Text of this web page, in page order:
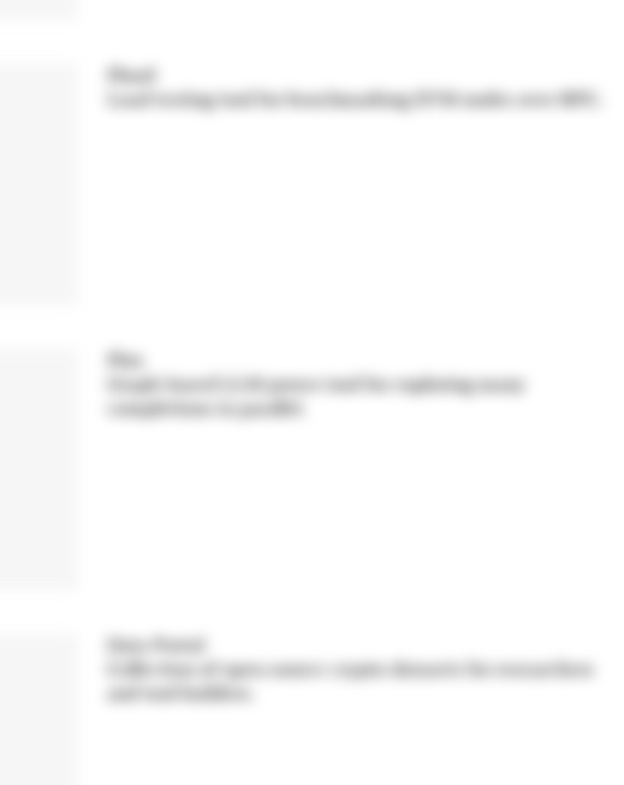
Flood
Load testing tool for benchmarking EVM nodes over RPC.
Flux
Graph-based LLM power tool for exploring many
Data Portal
Collection of open source crypto datasets for researchers